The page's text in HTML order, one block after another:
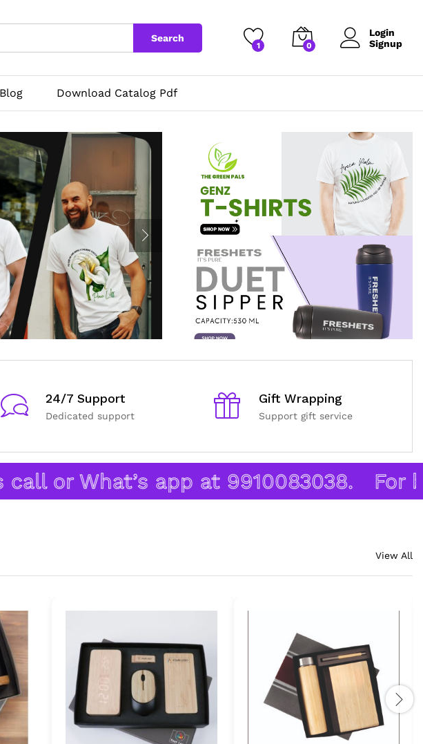
Search
1 0
Login
Signup
Blog Download Catalog Pdf
24/7 Support
Dedicated support
Gift Wrapping
Support gift service
or What’s app at 9910083038. For
View All